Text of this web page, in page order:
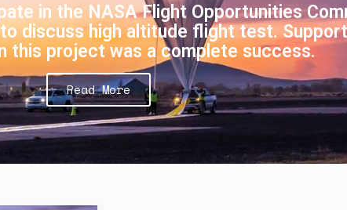
in the NASA Flight Opportunities
discuss high altitude flight test.
this project was a complete success.
Read More